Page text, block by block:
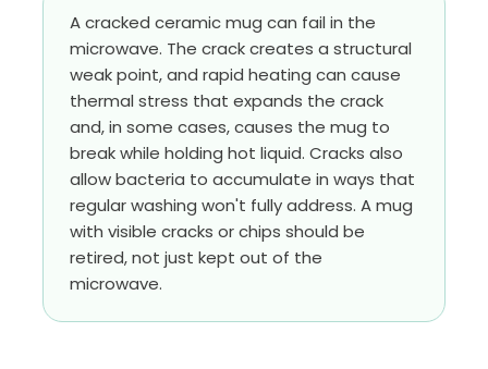
A cracked ceramic mug can fail in the
microwave. The crack creates a structural
weak point, and rapid heating can cause
thermal stress that expands the crack
and, in some cases, causes the mug to
break while holding hot liquid. Cracks also
allow bacteria to accumulate in ways that
regular washing won't fully address. A mug
with visible cracks or chips should be
retired, not just kept out of the
microwave.